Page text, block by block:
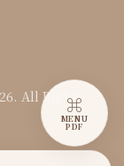
All Rights
⌘
MENU
PDF